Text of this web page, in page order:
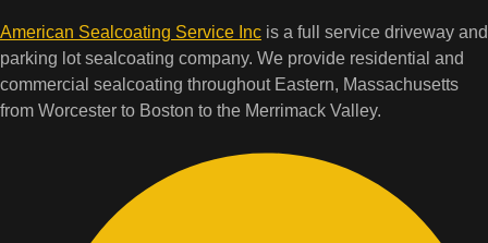
American Sealcoating Service Inc is a full service driveway and
parking lot sealcoating company. We provide residential and
commercial sealcoating throughout Eastern, Massachusetts
from Worcester to Boston to the Merrimack Valley.